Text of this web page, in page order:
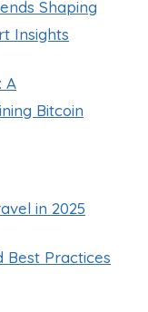
Shaping
Insights
A
Bitcoin
in 2025
Best Practices